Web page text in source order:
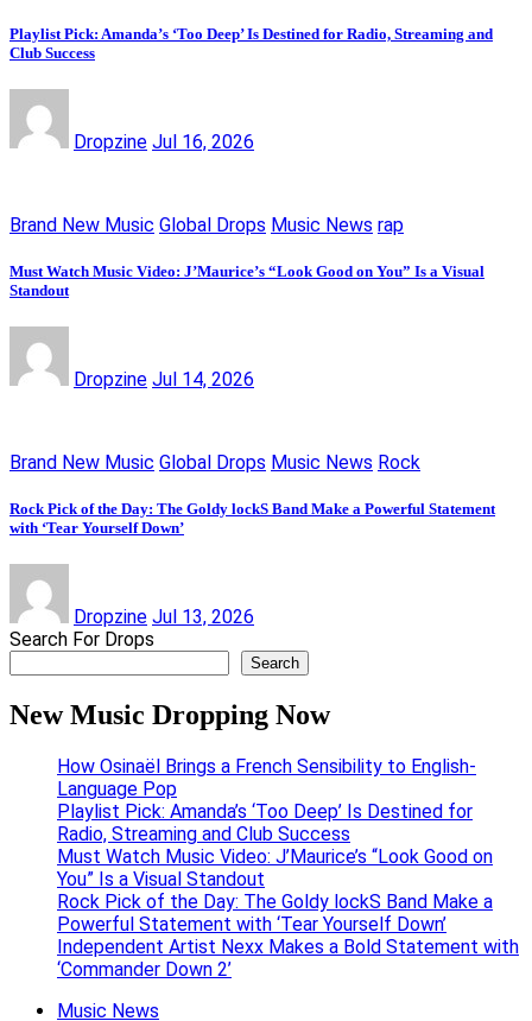
Playlist Pick: Amanda’s ‘Too Deep’ Is Destined for Radio, Streaming and
Club Success
Dropzine Jul 16, 2026
Brand New Music Global Drops Music News rap
Must Watch Music Video: J’Maurice’s “Look Good on You” Is a Visual
Standout
Dropzine Jul 14, 2026
Brand New Music Global Drops Music News Rock
Rock Pick of the Day: The Goldy lockS Band Make a Powerful Statement
with ‘Tear Yourself Down’
Dropzine Jul 13, 2026
Search For Drops
Search
New Music Dropping Now
How Osinaël Brings a French Sensibility to English-
Language Pop
Playlist Pick: Amanda’s ‘Too Deep’ Is Destined for
Radio, Streaming and Club Success
Must Watch Music Video: J’Maurice’s “Look Good on
You” Is a Visual Standout
Rock Pick of the Day: The Goldy lockS Band Make a
Powerful Statement with ‘Tear Yourself Down’
Independent Artist Nexx Makes a Bold Statement with
‘Commander Down 2’
Music News